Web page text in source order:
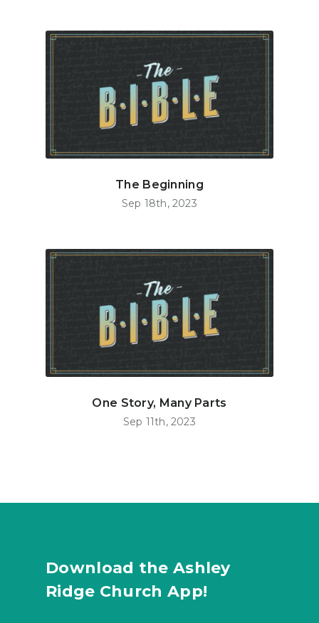
The Beginning
Sep 18th, 2023
One Story, Many Parts
Sep 11th, 2023
Download the Ashley
Ridge Church App!